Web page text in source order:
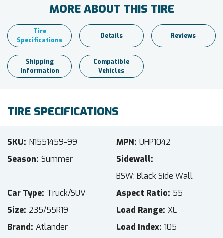
MORE ABOUT THIS TIRE
Tire
Specifications
Details Reviews
Shipping
Information
Compatible
Vehicles
TIRE SPECIFICATIONS
SKU N1551459-99 MPN UHP1042
Season Summer
Sidewall
BSW: Black Side Wall
Car Type Truck/SUV Aspect Ratio 55
Size 235/55R19 Load Range XL
Brand Atlander Load Index 105